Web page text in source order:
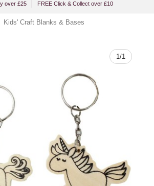
over £25 FREE Click & Collect over £10
Kids' Craft Blanks & Bases
1/1